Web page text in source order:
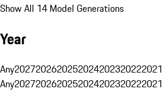
Show All 14 Model Generations
Year
Any2027202620252024202320222021
Any2027202620252024202320222021